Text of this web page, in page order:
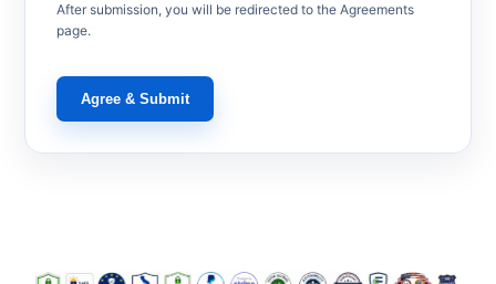
After submission, you will be redirected to the Agreements
page.
Agree & Submit